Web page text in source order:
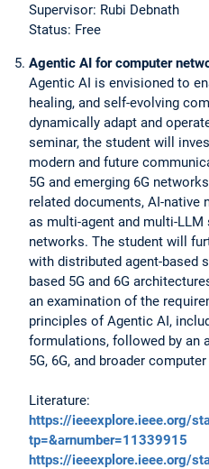
Supervisor: Rubi Debnath
Status: Free
Agentic AI for computer
Agentic AI is envisioned to
healing, and self-evolving
dynamically adapt and
seminar, the student will
modern and future
5G and emerging 6G
related documents, AI-native
as multi-agent and multi-
networks. The student will
with distributed agent-based
based 5G and 6G
an examination of the
principles of Agentic AI,
formulations, followed by an
5G, 6G, and broader
Literature:
https://ieeexplore.ieee.org/
tp=&arnumber=11339915
https://ieeexplore.ieee.org/